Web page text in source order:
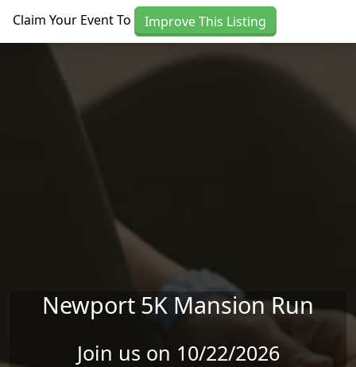
Claim Your Event To Improve This Listing
Newport 5K Mansion Run
Join us on 10/22/2026